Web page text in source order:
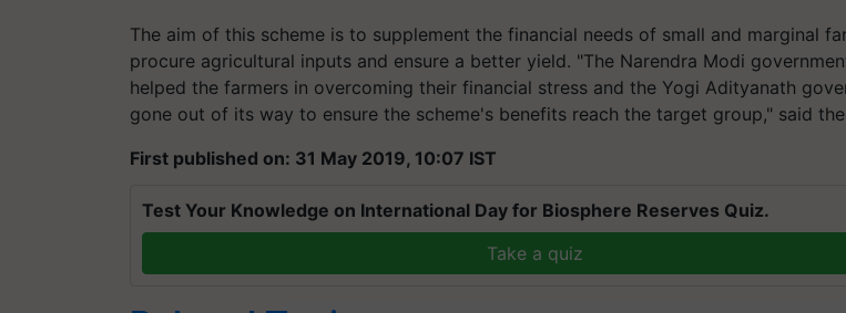
The aim of this scheme is to supplement the financial needs of small and marginal
procure agricultural inputs and ensure a better yield. "The Narendra Modi
helped the farmers in overcoming their financial stress and the Yogi Adityanath
gone out of its way to ensure the scheme's benefits reach the target group," said
First published on: 31 May 2019, 10:07 IST
Test Your Knowledge on International Day for Biosphere Reserves Quiz.
Take a quiz